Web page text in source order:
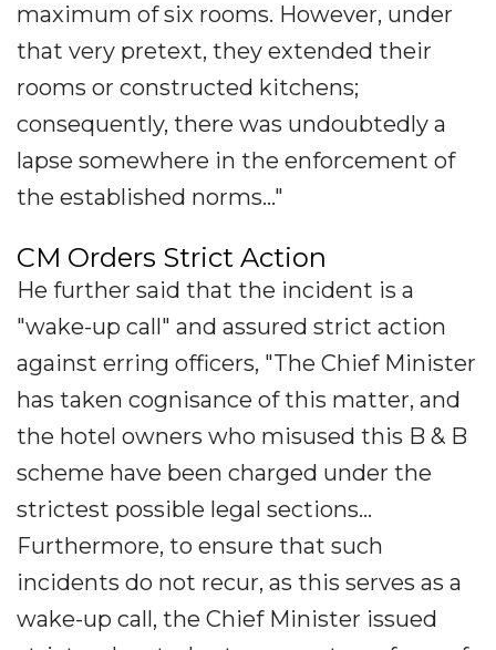
maximum of six rooms. However, under
that very pretext, they extended their
rooms or constructed kitchens;
consequently, there was undoubtedly a
lapse somewhere in the enforcement of
the established norms..."
CM Orders Strict Action
He further said that the incident is a
"wake-up call" and assured strict action
against erring officers, "The Chief Minister
has taken cognisance of this matter, and
the hotel owners who misused this B & B
scheme have been charged under the
strictest possible legal sections...
Furthermore, to ensure that such
incidents do not recur, as this serves as a
wake-up call, the Chief Minister issued